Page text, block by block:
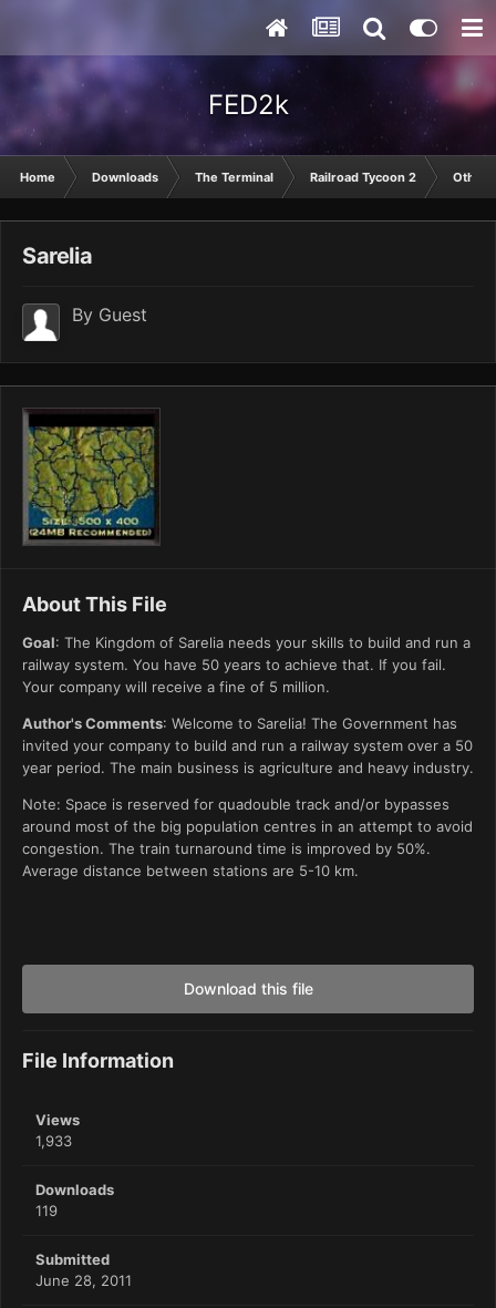
FED2k
Home Downloads The Terminal Railroad Tycoon 2 Other
Sarelia
By Guest
About This File
Goal: The Kingdom of Sarelia needs your skills to build and run a
railway system. You have 50 years to achieve that. If you fail.
Your company will receive a fine of 5 million.
Author's Comments: Welcome to Sarelia! The Government has
invited your company to build and run a railway system over a 50
year period. The main business is agriculture and heavy industry.
Note: Space is reserved for quadouble track and/or bypasses
around most of the big population centres in an attempt to avoid
congestion. The train turnaround time is improved by 50%.
Average distance between stations are 5-10 km.
Download this file
File Information
Views
1,933
Downloads
119
Submitted
June 28, 2011